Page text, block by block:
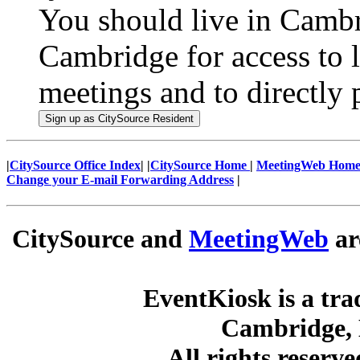
You should live in
Cambridge for access
meetings and to directly
CitySource Office Index CitySource Home
MeetingWeb
Change your E-mail Forwarding Address
CitySource and MeetingWeb
EventKiosk is a
Cambridge,